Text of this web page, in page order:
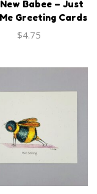
Babee – Just
Greeting Cards
$4.75